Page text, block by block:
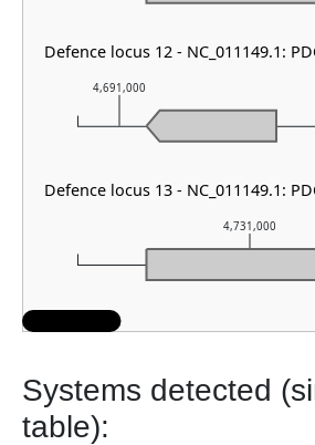
4,731,000
4,691,000
Defence locus 12 - NC_011149.1:
Defence locus 13 - NC_011149.1:
Systems detected
table):